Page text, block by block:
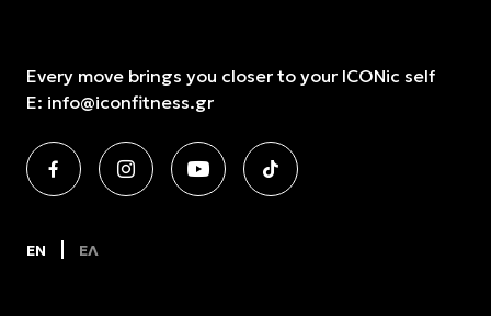
Every move brings you closer to your ICONic self
E: info@iconfitness.gr
EN ΕΛ